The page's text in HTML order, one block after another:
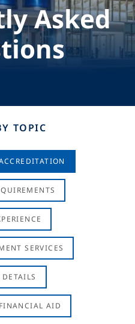
Asked
TOPIC
SERVICES
DETAILS
AID